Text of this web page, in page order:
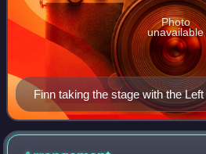
Finn taking the stage with the
on July 6, 2012.
Photo
unavailable